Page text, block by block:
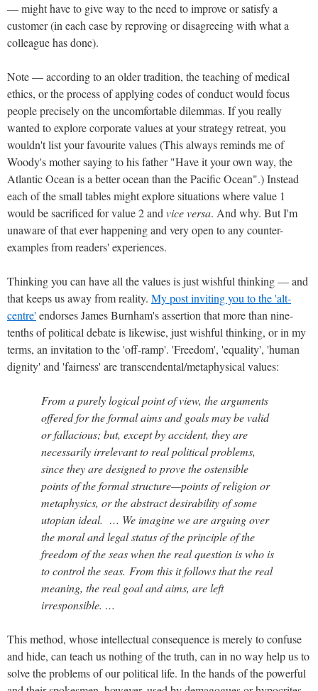
— might have to give way to the need to improve or satisfy a
customer (in each case by reproving or disagreeing with what a
colleague has done).
Note — according to an older tradition, the teaching of medical
ethics, or the process of applying codes of conduct would focus
people precisely on the uncomfortable dilemmas. If you really
wanted to explore corporate values at your strategy retreat, you
wouldn't list your favourite values (This always reminds me of
Woody's mother saying to his father "Have it your own way, the
Atlantic Ocean is a better ocean than the Pacific Ocean".) Instead
each of the small tables might explore situations where value 1
would be sacrificed for value 2 andvice versa. And why. But I'm
unaware of that ever happening and very open to any counter-
examples from readers' experiences.
Thinking you can have all the values is just wishful thinking — and
that keeps us away from reality. My post inviting you to the 'alt-
centre' endorses James Burnham's assertion that more than nine-
tenths of political debate is likewise, just wishful thinking, or in my
terms, an invitation to the 'off-ramp'. 'Freedom', 'equality', 'human
dignity' and 'fairness' are transcendental/metaphysical values:
From a purely logical point of view, the arguments
offered for the formal aims and goals may be valid
or fallacious; but, except by accident, they are
necessarily irrelevant to real political problems,
since they are designed to prove the ostensible
points of the formal structure—points of religion or
metaphysics, or the abstract desirability of some
utopian ideal. … We imagine we are arguing over
the moral and legal status of the principle of the
freedom of the seas when the real question is who is
to control the seas. From this it follows that the real
meaning, the real goal and aims, are left
irresponsible. …
This method, whose intellectual consequence is merely to confuse
and hide, can teach us nothing of the truth, can in no way help us to
solve the problems of our political life. In the hands of the powerful